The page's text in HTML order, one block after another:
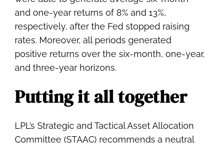
and one-year returns of 8% and 13%,
respectively, after the Fed stopped raising
rates. Moreover, all periods generated
positive returns over the six-month, one-year,
and three-year horizons.
Putting it all together
LPL’s Strategic and Tactical Asset Allocation
Committee (STAAC) recommends a neutral